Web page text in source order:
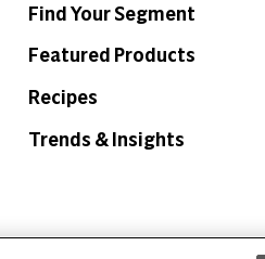
Find Your Segment
Featured Products
Recipes
Trends & Insights